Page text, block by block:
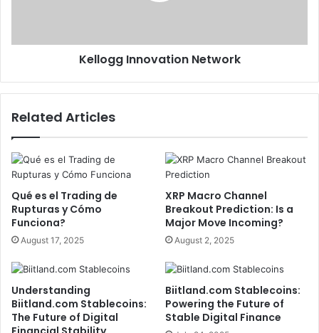
Kellogg Innovation Network
Related Articles
Qué es el Trading de
Rupturas y Cómo
Funciona?
August 17, 2025
XRP Macro Channel
Breakout Prediction: Is a
Major Move Incoming?
August 2, 2025
Understanding
Biitland.com Stablecoins:
The Future of Digital
Biitland.com Stablecoins:
Powering the Future of
Stable Digital Finance